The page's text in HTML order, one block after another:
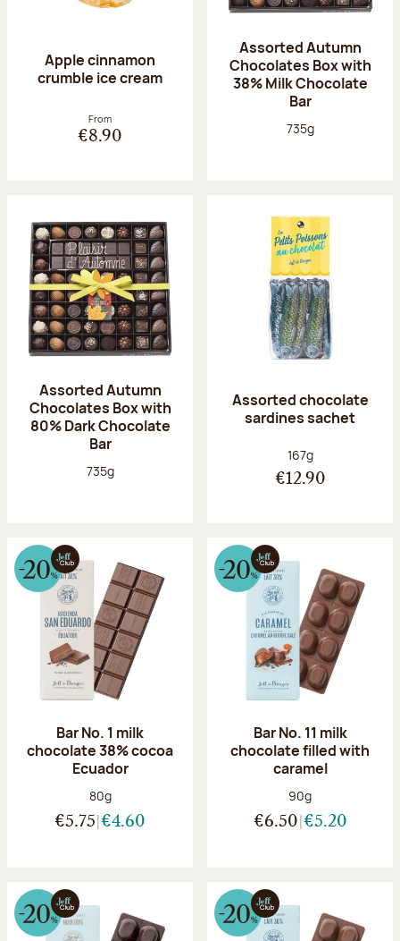
Apple cinnamon
crumble ice cream
From
€8.90
Assorted Autumn
Chocolates Box with
38% Milk Chocolate
Bar
Net weight:
735g
Assorted Autumn
Chocolates Box with
80% Dark Chocolate
Bar
Net weight:
735g
Assorted chocolate
sardines sachet
Net weight:
167g
€12.90
Bar No. 1 milk
chocolate 38% cocoa
Ecuador
Net weight:
80g
€5.75 €4.60
Bar No. 11 milk
chocolate filled with
caramel
Net weight:
90g
€6.50 €5.20